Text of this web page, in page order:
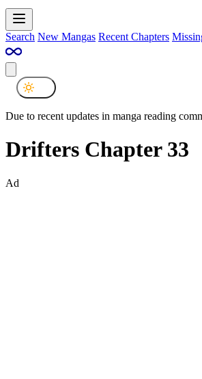
Search New Mangas Recent Chapters
Due to recent updates in manga reading
Drifters Chapter 33
Ad